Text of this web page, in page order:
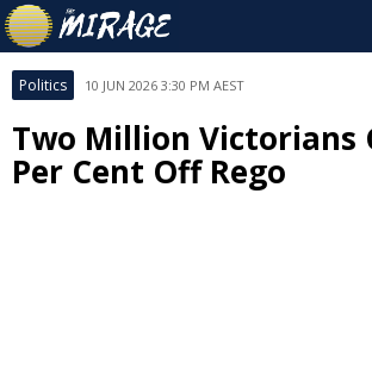
Politics 10 JUN 2026 3:30 PM AEST
Two Million Victorians
Per Cent Off Rego